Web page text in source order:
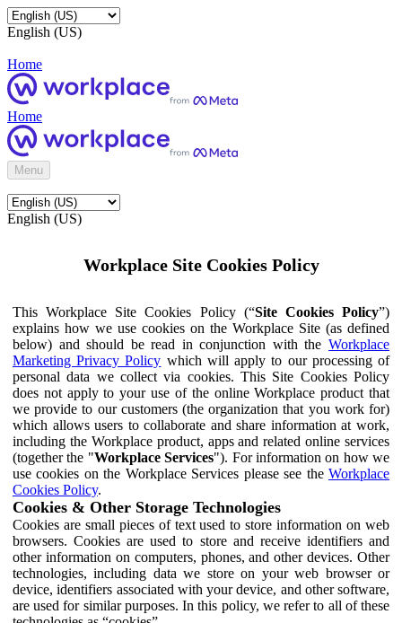
English (US)
Home
Home
Menu
English (US)
Workplace Site Cookies Policy
This Workplace Site Cookies Policy (“Site Cookies Policy”)
explains how we use cookies on the Workplace Site (as defined
below) and should be read in conjunction with the Workplace
Marketing Privacy Policy which will apply to our processing of
personal data we collect via cookies. This Site Cookies Policy
does not apply to your use of the online Workplace product that
we provide to our customers (the organization that you work for)
which allows users to collaborate and share information at work,
including the Workplace product, apps and related online services
(together the "Workplace Services"). For information on how we
use cookies on the Workplace Services please see the Workplace
Cookies Policy.
Cookies & Other Storage Technologies
Cookies are small pieces of text used to store information on web
browsers. Cookies are used to store and receive identifiers and
other information on computers, phones, and other devices. Other
technologies, including data we store on your web browser or
device, identifiers associated with your device, and other software,
are used for similar purposes. In this policy, we refer to all of these